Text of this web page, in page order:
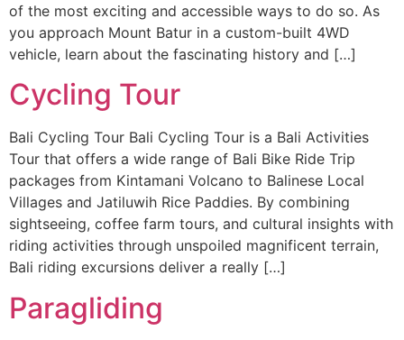
of the most exciting and accessible ways to do so. As
you approach Mount Batur in a custom-built 4WD
vehicle, learn about the fascinating history and […]
Cycling Tour
Bali Cycling Tour Bali Cycling Tour is a Bali Activities
Tour that offers a wide range of Bali Bike Ride Trip
packages from Kintamani Volcano to Balinese Local
Villages and Jatiluwih Rice Paddies. By combining
sightseeing, coffee farm tours, and cultural insights with
riding activities through unspoiled magnificent terrain,
Bali riding excursions deliver a really […]
Paragliding